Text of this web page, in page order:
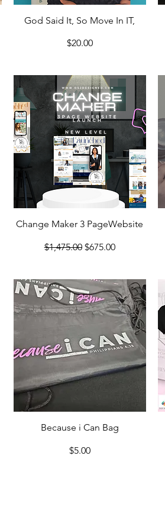
Quick View
God Said It, So Move In IT,
Price
$20.00
Quick View
Change Maker 3 PageWebsite
Regular Price
$1,475.00 Sale Price
$675.00
Quick View
Because i Can Bag
Price
$5.00